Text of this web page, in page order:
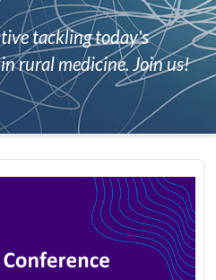
tackling today's
rural medicine. Join us!